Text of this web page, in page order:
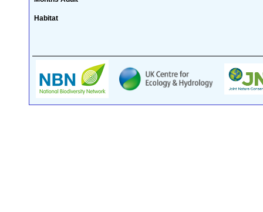
Habitat